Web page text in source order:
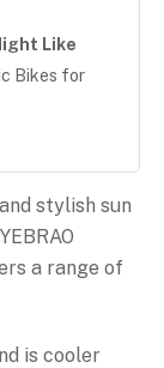
Like
Bikes for
stylish sun
a range of
is cooler